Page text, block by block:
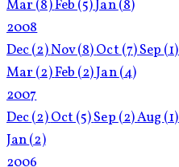
Mar(8)Feb(5)Jan(8)
2008
Dec(2)Nov(8)Oct(7)Sep(1)
Mar(2)Feb(2)Jan(4)
2007
Dec(2)Oct(5)Sep(2)Aug(1)
Jan(2)
2006